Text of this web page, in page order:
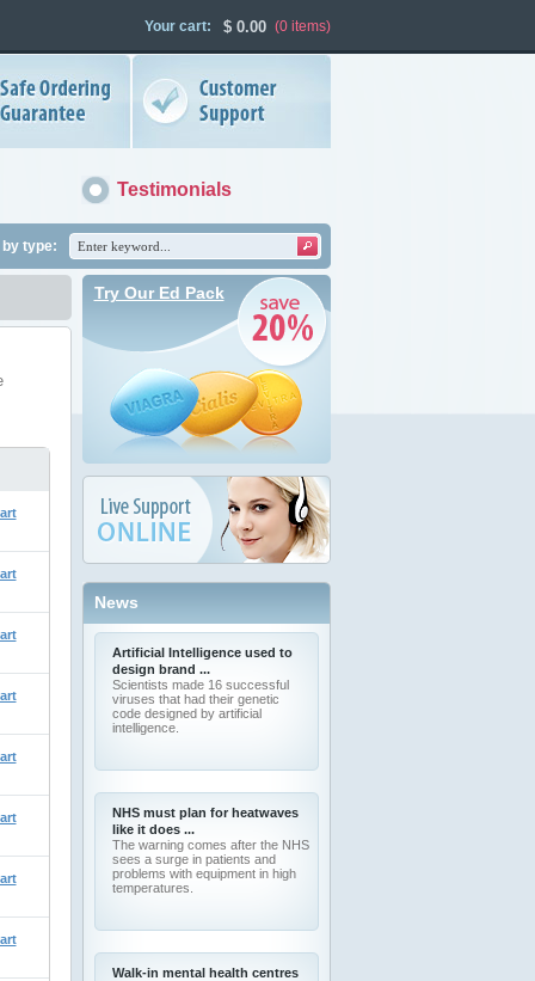
Your cart: $0.00 (0 items)
Testimonials
type:
Try Our Ed Pack
News
Artificial Intelligence used to
design brand ...
Scientists made 16 successful
viruses that had their genetic
code designed by artificial
intelligence.
NHS must plan for heatwaves
like it does ...
The warning comes after the NHS
sees a surge in patients and
problems with equipment in high
temperatures.
Walk-in mental health centres